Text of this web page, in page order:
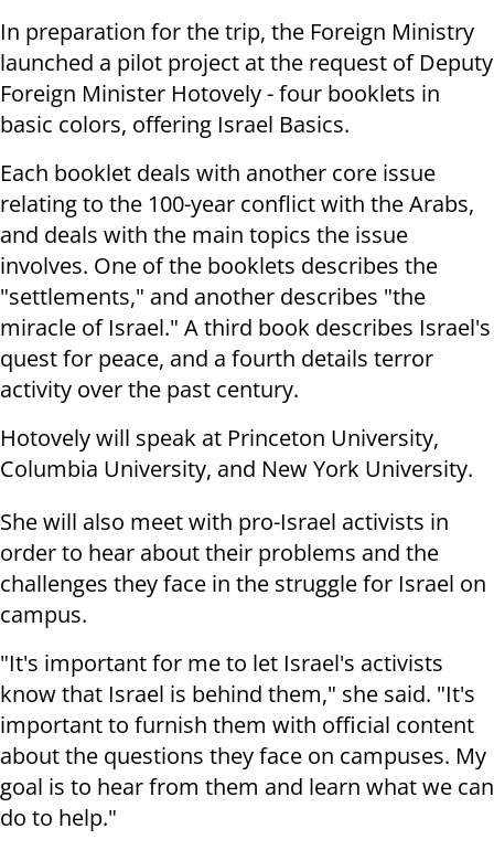
In preparation for the trip, the Foreign Ministry
launched a pilot project at the request of Deputy
Foreign Minister Hotovely - four booklets in
basic colors, offering Israel Basics.
Each booklet deals with another core issue
relating to the 100-year conflict with the Arabs,
and deals with the main topics the issue
involves. One of the booklets describes the
"settlements," and another describes "the
miracle of Israel." A third book describes Israel's
quest for peace, and a fourth details terror
activity over the past century.
Hotovely will speak at Princeton University,
Columbia University, and New York University.
She will also meet with pro-Israel activists in
order to hear about their problems and the
challenges they face in the struggle for Israel on
campus.
"It's important for me to let Israel's activists
know that Israel is behind them," she said. "It's
important to furnish them with official content
about the questions they face on campuses. My
goal is to hear from them and learn what we can
do to help."